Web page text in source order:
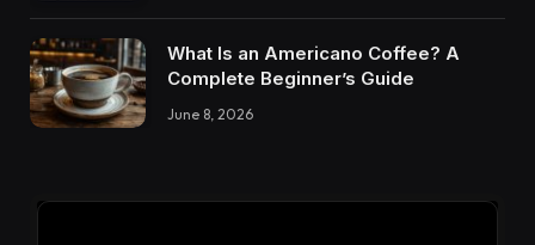
What Is an Americano Coffee? A
Complete Beginner’s Guide
June 8, 2026